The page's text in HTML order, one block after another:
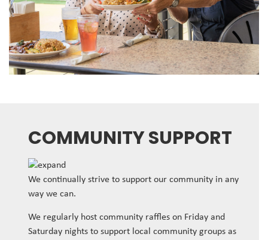
COMMUNITY SUPPORT
We continually strive to support our community in any
way we can.
We regularly host community raffles on Friday and
Saturday nights to support local community groups as